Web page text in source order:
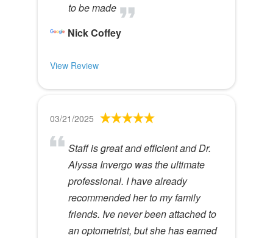
to be made
Nick Coffey
View Review
03/21/2025
Staff is great and efficient and Dr.
Alyssa Invergo was the ultimate
professional. I have already
recommended her to my family
friends. Ive never been attached to
an optometrist, but she has earned